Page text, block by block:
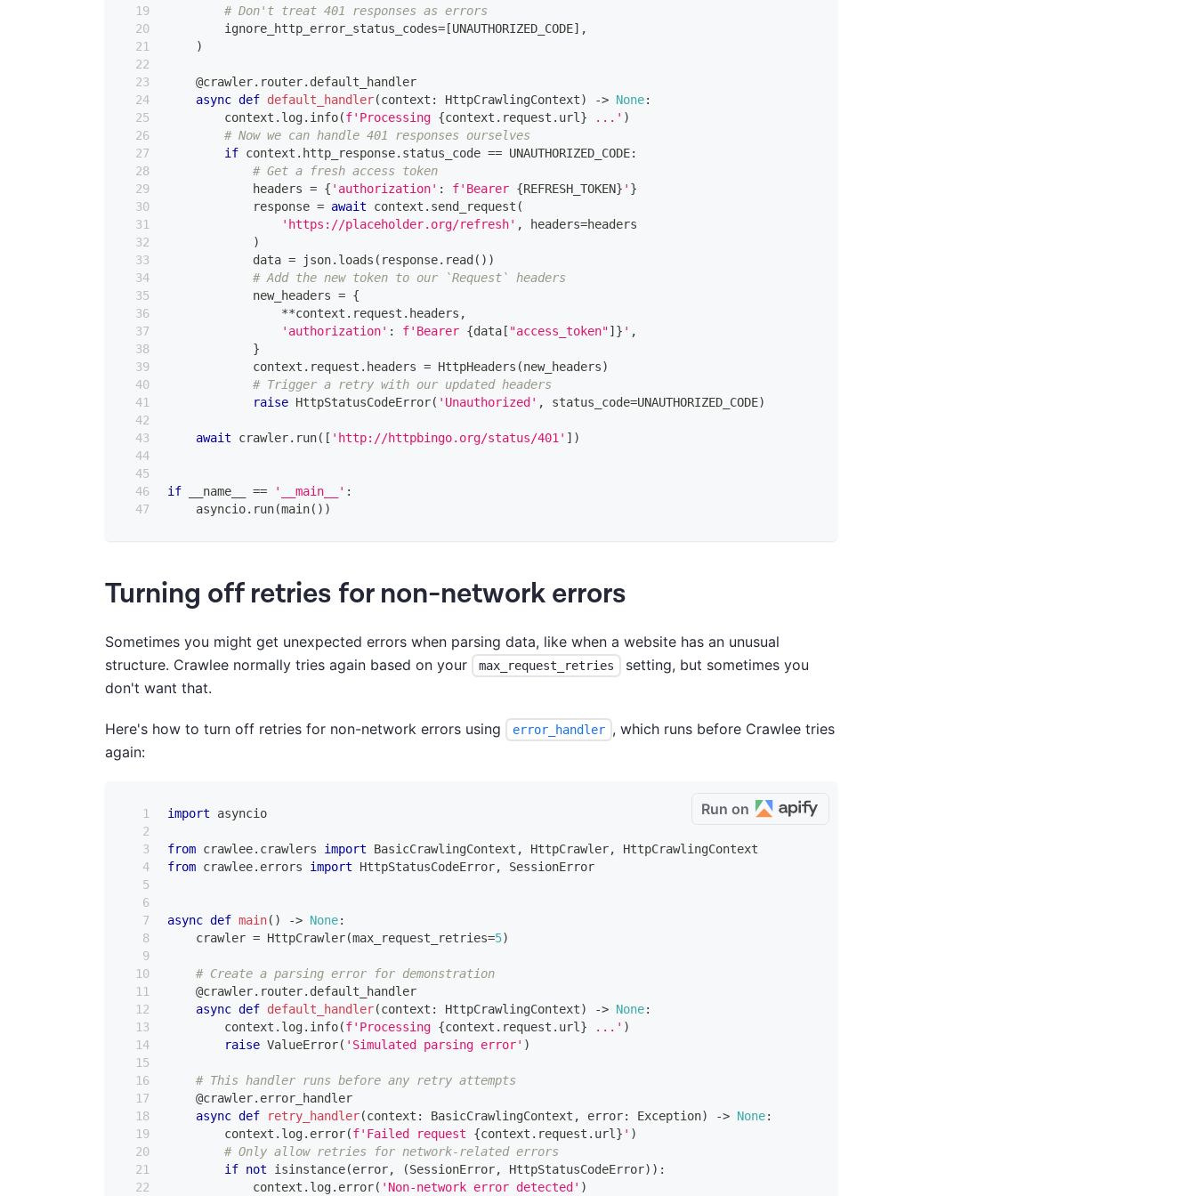
# Don't treat 401 responses as errors
        ignore_http_error_status_codes
= [UNAUTHORIZED_CODE] ,
)
@crawler. router. default_handler
async def default_handler(context : HttpCrawlingContext) -> None:
        context
. log. info(f'Processing {context . request . url } ...' )
# Now we can handle 401 responses ourselves
if context . http_response. status_code == UNAUTHORIZED_CODE:
# Get a fresh access token
            headers
= { 'authorization' : f'Bearer {REFRESH_TOKEN} ' }
            response
= await context . send_request (
'https://placeholder.org/refresh' , headers=headers
)
            data
= json. loads ( response. read ( ) )
# Add the new token to our `Request` headers
            new_headers
= {
**context . request . headers ,
'authorization' : f'Bearer {data [ "access_token"] } ' ,
}
            context
. request . headers = HttpHeaders (new_headers)
# Trigger a retry with our updated headers
raise HttpStatusCodeError( 'Unauthorized' , status_code=UNAUTHORIZED_CODE)
await crawler. run( [ 'http://httpbingo.org/status/401' ] )
if __name__ == '__main__' :
    asyncio
. run(main( ) )
Turning off retries for non-network errors
Sometimes you might get unexpected errors when parsing data, like when a website has an unusual
structure. Crawlee normally tries again based on your
max_request_retries
setting, but sometimes you
don't want that.
Here's how to turn off retries for non-network errors using error_handler , which runs before Crawlee tries
again:
Run on
import asyncio
from crawlee. crawlers import BasicCrawlingContext , HttpCrawler,
HttpCrawlingContext
from crawlee. errors import HttpStatusCodeError, SessionError
async def main( ) -> None:
    crawler
= HttpCrawler(max_request_retries=5)
# Create a parsing error for demonstration
@crawler. router. default_handler
async def default_handler(context : HttpCrawlingContext) -> None:
        context
. log. info(f'Processing {context . request . url } ...' )
raise ValueError( 'Simulated parsing error' )
# This handler runs before any retry attempts
@crawler. error_handler
async def retry_handler(context : BasicCrawlingContext , error: Exception) -> None:
        context
. log. error(f'Failed request {context . request . url } ' )
# Only allow retries for network-related errors
if not isinstance(error, (SessionError, HttpStatusCodeError) ) :
            context
. log. error( 'Non-network error detected' )